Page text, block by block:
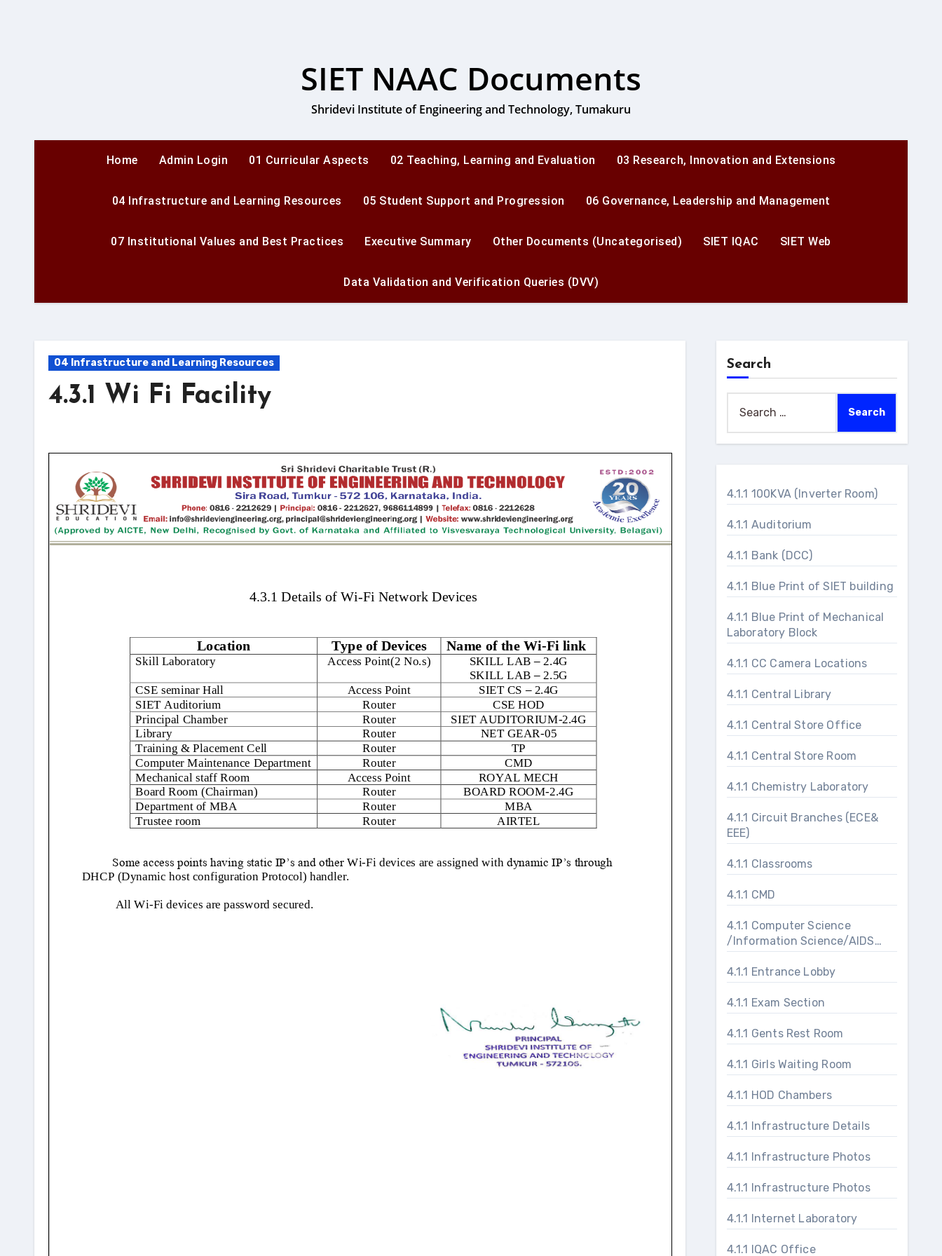
SIET NAAC Documents
Shridevi Institute of Engineering and Technology, Tumakuru
Home Admin Login 01 Curricular Aspects 02 Teaching, Learning and Evaluation 03 Research, Innovation and Extensions
04 Infrastructure and Learning Resources 05 Student Support and Progression 06 Governance, Leadership and Management
07 Institutional Values and Best Practices Executive Summary Other Documents (Uncategorised) SIET IQAC SIET Web
Data Validation and Verification Queries (DVV)
04 Infrastructure and Learning Resources
4.3.1 Wi Fi Facility
Search
for:
4.1.1 100KVA (Inverter Room)
4.1.1 Auditorium
4.1.1 Bank (DCC)
4.1.1 Blue Print of SIET building
4.1.1 Blue Print of Mechanical
Laboratory Block
4.1.1 CC Camera Locations
4.1.1 Central Library
4.1.1 Central Store Office
4.1.1 Central Store Room
4.1.1 Chemistry Laboratory
4.1.1 Circuit Branches (ECE&
EEE)
4.1.1 Classrooms
4.1.1 CMD
4.1.1 Computer Science
/Information Science/AIDS
Laboratories
4.1.1 Entrance Lobby
4.1.1 Exam Section
4.1.1 Gents Rest Room
4.1.1 Girls Waiting Room
4.1.1 HOD Chambers
4.1.1 Infrastructure Details
4.1.1 Infrastructure Photos
4.1.1 Infrastructure Photos
4.1.1 Internet Laboratory
4.1.1 IQAC Office